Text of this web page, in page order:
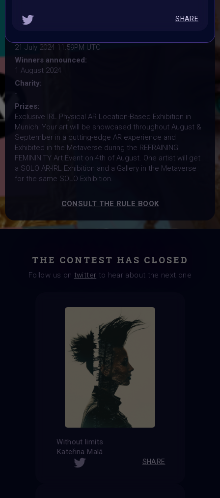
Vote started:
16 July 2024 9:30AM UTC
21 July 2024 11:59PM UTC
Winners announced:
1 August 2024
Charity:
-
Prizes:
Exclusive IRL Physical AR Location-Based Exhibition in
Munich: Your art will be showcased throughout August &
September in a cutting-edge AR experience and
Exhibited in the Metaverse during the REFRAINING
FEMININITY Art Event on 4th of August. One artist will get
a SOLO AR-IRL Exhibition and a Gallery in the Metaverse
for the same SOLO Exhibition.
CONSULT THE RULE BOOK
THE CONTEST HAS CLOSED
Follow us on twitter to hear about the next one
SHARE
Without limits
Kateřina Malá
SHARE